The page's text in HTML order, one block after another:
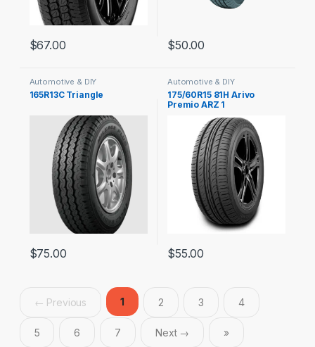
$67.00 $50.00
Automotive & DIY
165R13C Triangle
$75.00
Automotive & DIY
175/60R15 81H Arivo
Premio ARZ 1
$55.00
← Previous 1 2 3 4
5 6 7 Next → »